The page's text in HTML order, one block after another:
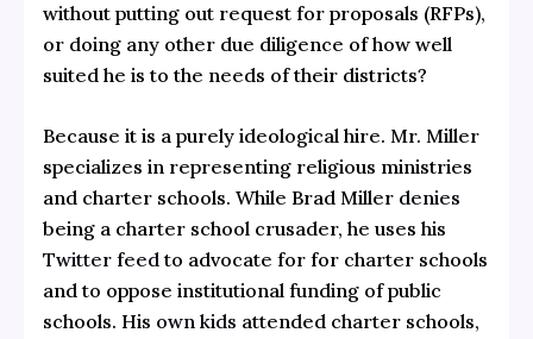
without putting out request for proposals (RFPs),
or doing any other due diligence of how well
suited he is to the needs of their districts?
Because it is a purely ideological hire. Mr. Miller
specializes in representing religious ministries
and charter schools. While Brad Miller denies
being a charter school crusader, he uses his
Twitter feedto advocate for for charter schools
and to oppose institutional funding of public
schools. His own kids attended charter schools,